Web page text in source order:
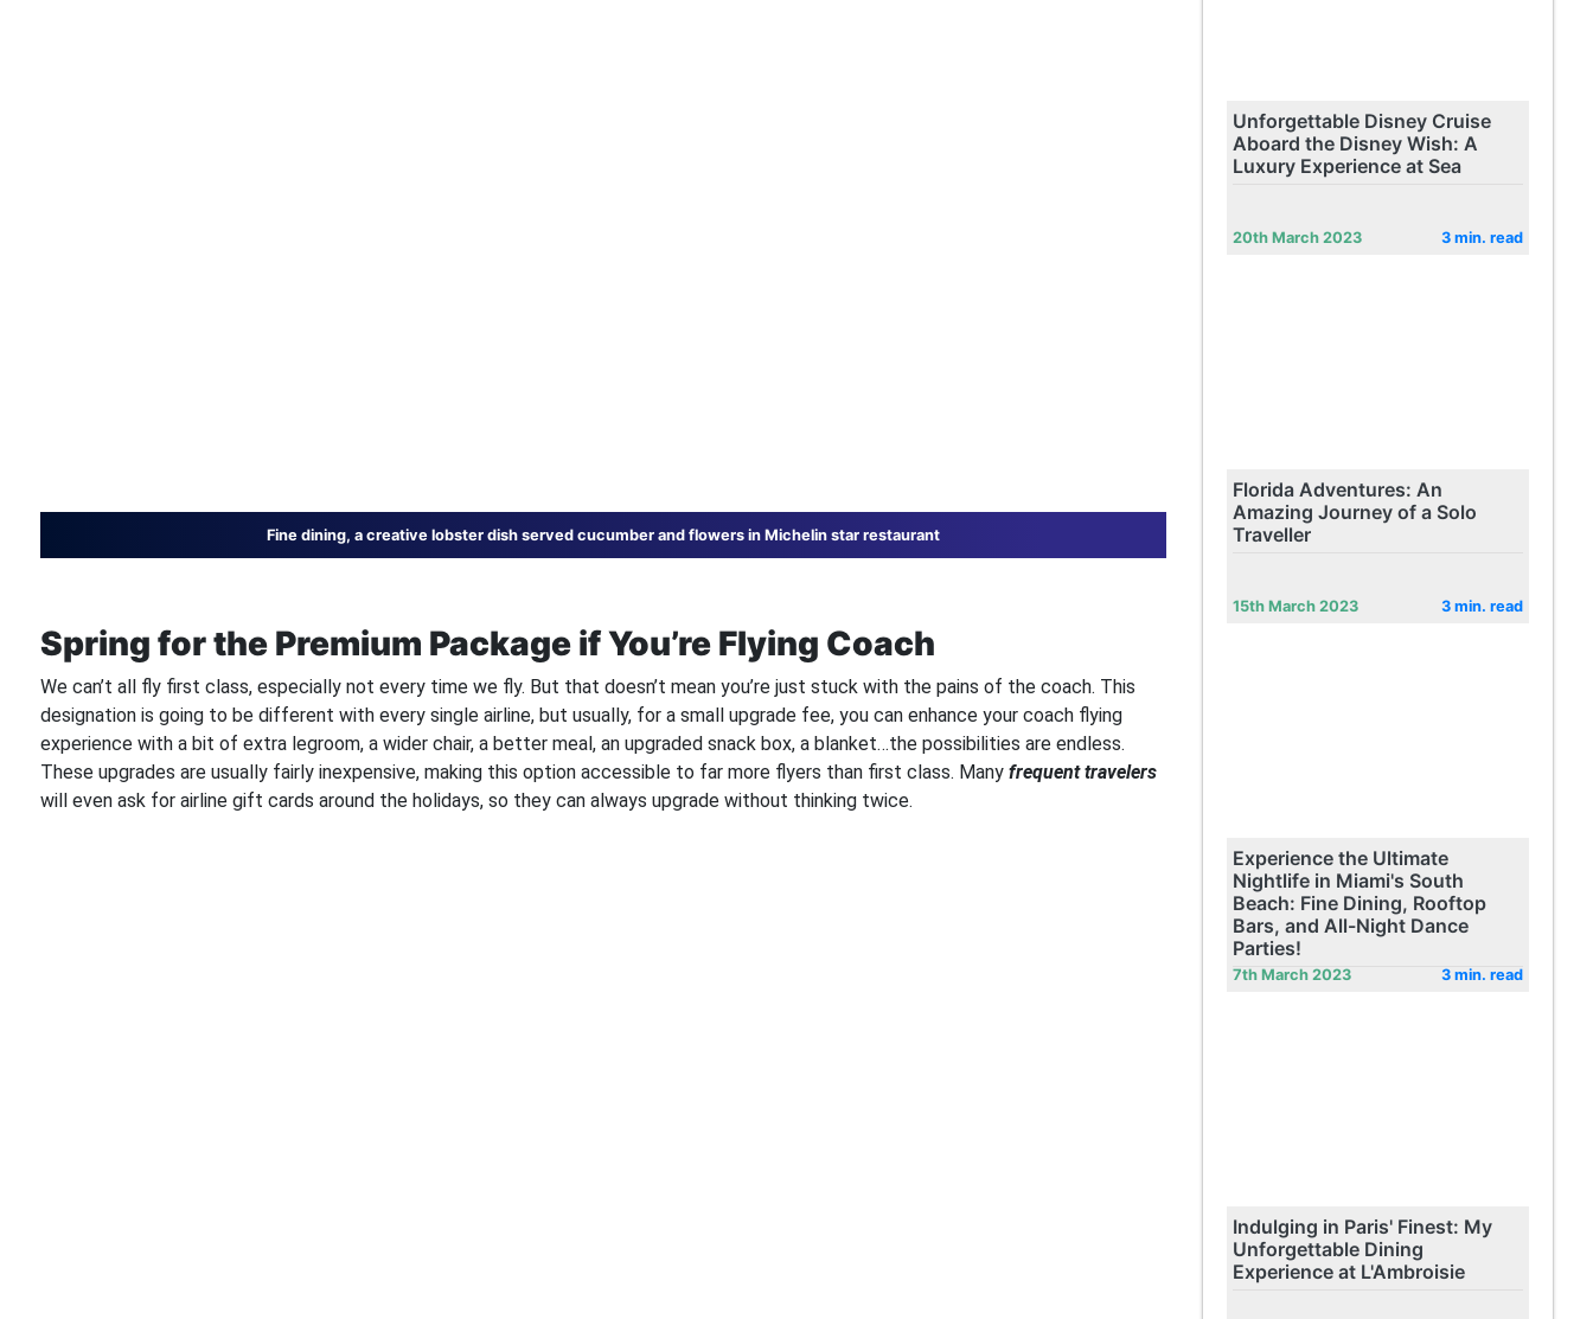
Fine dining, a creative lobster dish served cucumber and flowers in Michelin star restaurant
Spring for the Premium Package if You’re Flying Coach
We can’t all fly first class, especially not every time we fly. But that doesn’t mean you’re just stuck with the pains of the coach. This
designation is going to be different with every single airline, but usually, for a small upgrade fee, you can enhance your coach flying
experience with a bit of extra legroom, a wider chair, a better meal, an upgraded snack box, a blanket…the possibilities are endless.
These upgrades are usually fairly inexpensive, making this option accessible to far more flyers than first class. Many frequent travelers
will even ask for airline gift cards around the holidays, so they can always upgrade without thinking twice.
Unforgettable Disney Cruise
Aboard the Disney Wish: A
Luxury Experience at Sea
20th March 2023 3 min. read
Florida Adventures: An
Amazing Journey of a Solo
Traveller
15th March 2023 3 min. read
Experience the Ultimate
Nightlife in Miami's South
Beach: Fine Dining, Rooftop
Bars, and All-Night Dance
Parties!
7th March 2023 3 min. read
Indulging in Paris' Finest: My
Unforgettable Dining
Experience at L'Ambroisie